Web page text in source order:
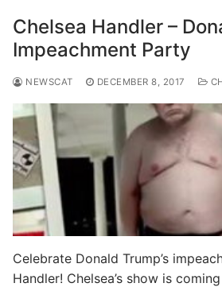
Chelsea Handler –
Impeachment Party
NEWSCAT DECEMBER 8, 2017
Celebrate Donald Trump’s
Handler! Chelsea’s show is